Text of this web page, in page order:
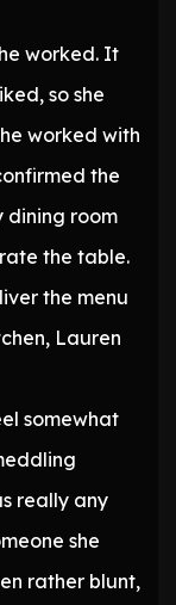
worked. It
so she
worked with
the
dining room
the table.
the menu
Lauren
somewhat
really any
she
rather blunt,